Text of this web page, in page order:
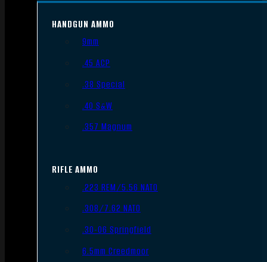
HANDGUN AMMO
9mm
.45 ACP
.38 Special
.40 S&W
.357 Magnum
RIFLE AMMO
.223 REM/5.56 NATO
.308/7.62 NATO
.30-06 Springfield
6.5mm Creedmoor